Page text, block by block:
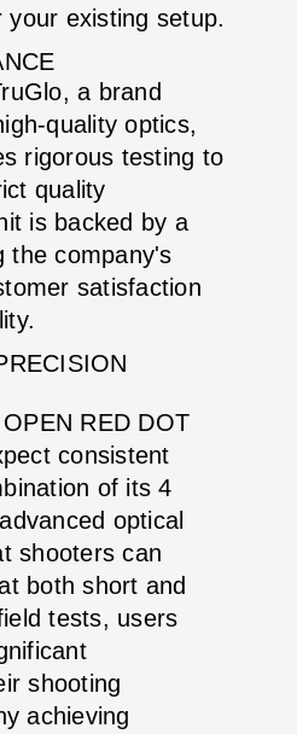
existing setup.
a brand
quality optics,
rigorous testing to
quality
is backed by a
the company's
satisfaction
RED DOT
consistent
of its 4
optical
shooters can
both short and
tests, users
shooting
achieving